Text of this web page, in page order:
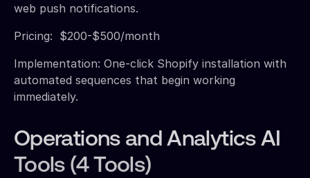
web push notifications.
Pricing: $200-$500/month
Implementation: One-click Shopify installation with
automated sequences that begin working
immediately.
Operations and Analytics AI
Tools (4 Tools)